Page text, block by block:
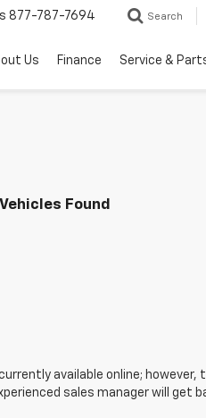
877-787-7694 Search
Us Finance Service &
Vehicles Found
available online;
sales manager will get